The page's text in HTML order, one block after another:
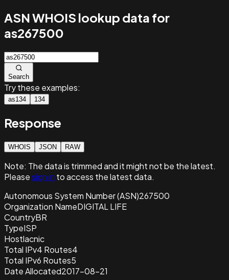
ASN WHOIS lookup data for
as267500
Search
Try these examples:
as134 134
Response
WHOIS JSON RAW
Note: The data is trimmed and itmight not be the latest.
Pleasesign in to access the latest data.
Autonomous System Number (ASN)267500
Organization NameDIGITAL LIFE
CountryBR
TypeISP
Hostlacnic
Total IPv4 Routes4
Total IPv6 Routes5
Date Allocated2017-08-21